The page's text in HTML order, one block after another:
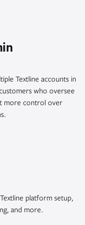
Textline accounts in
who oversee
more control over
platform setup,
and more.